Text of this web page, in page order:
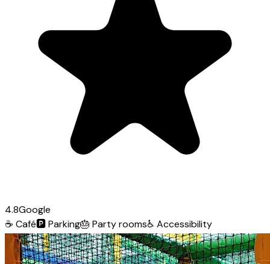
4.8Google
☕ Café🅿️Parking🎂 Party rooms♿ Accessibility